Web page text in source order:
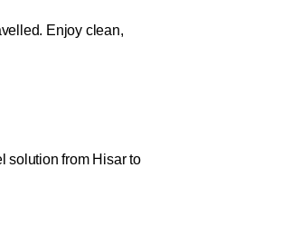
Enjoy clean,
solution from Hisar to